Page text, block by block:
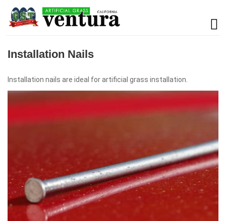
Installation Nails
Installation nails are ideal for artificial grass installation.